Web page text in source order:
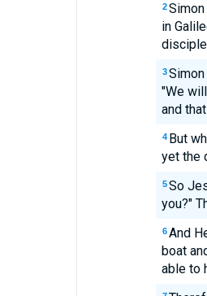
2
in
3
"We
and
4 But
yet the
5 So
you?"
6 And
boat
able to